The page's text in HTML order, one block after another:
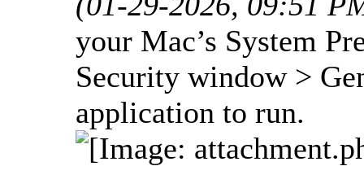
your Mac’s System
Security window >
application to run.